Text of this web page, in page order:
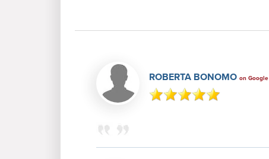
ROBERTA BONOMO on Google